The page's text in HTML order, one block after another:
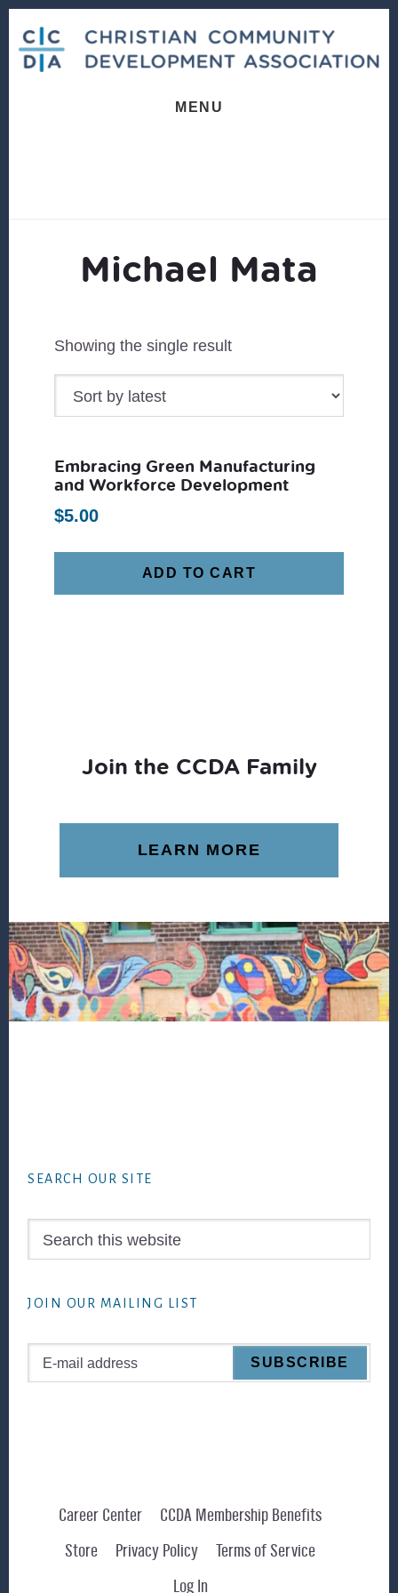
content
footer
MENU
Michael Mata
Showing the single result
Embracing Green Manufacturing
and Workforce Development
$5.00
ADD TO CART
Join the CCDA Family
LEARN MORE
SEARCH OUR SITE
JOIN OUR MAILING LIST
Career Center
CCDA Membership Benefits
Store
Privacy Policy
Terms of Service
Log In